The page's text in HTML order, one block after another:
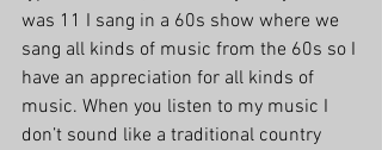
was 11 I sang in a 60s show where we
sang all kinds of music from the 60s so I
have an appreciation for all kinds of
music. When you listen to my music I
don’t sound like a traditional country